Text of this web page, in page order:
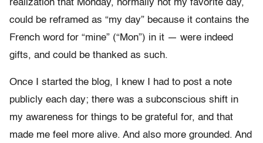
realization that Monday, normally not my favorite day,
could be reframed as “my day” because it contains the
French word for “mine” (“Mon”) in it — were indeed
gifts, and could be thanked as such.
Once I started the blog, I knew I had to post a note
publicly each day; there was a subconscious shift in
my awareness for things to be grateful for, and that
made me feel more alive. And also more grounded. And